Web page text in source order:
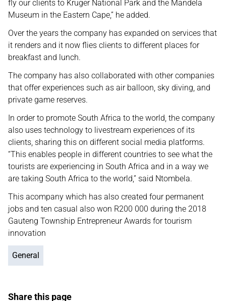
fly our clients to Kruger National Park and the Mandela
Museum in the Eastern Cape,” he added.
Over the years the company has expanded on services that
it renders and it now flies clients to different places for
breakfast and lunch.
The company has also collaborated with other companies
that offer experiences such as air balloon, sky diving, and
private game reserves.
In order to promote South Africa to the world, the company
also uses technology to livestream experiences of its
clients, sharing this on different social media platforms.
“This enables people in different countries to see what the
tourists are experiencing in South Africa and in a way we
are taking South Africa to the world,” said Ntombela.
This acompany which has also created four permanent
jobs and ten casual also won R200 000 during the 2018
Gauteng Township Entrepreneur Awards for tourism
innovation
General
Share this page